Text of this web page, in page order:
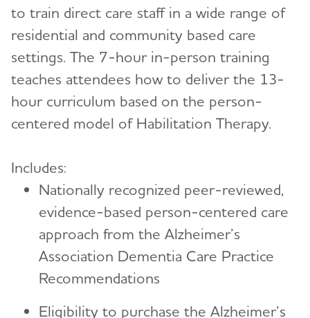
to train direct care staﬀ in a wide range of
residential and community based care
settings. The 7-hour in-person training
teaches attendees how to deliver the 13-
hour curriculum based on the person-
centered model of Habilitation Therapy.
Includes:
Nationally recognized peer-reviewed,
evidence-based person-centered care
approach from the Alzheimer’s
Association Dementia Care Practice
Recommendations
Eligibility to purchase the Alzheimer’s